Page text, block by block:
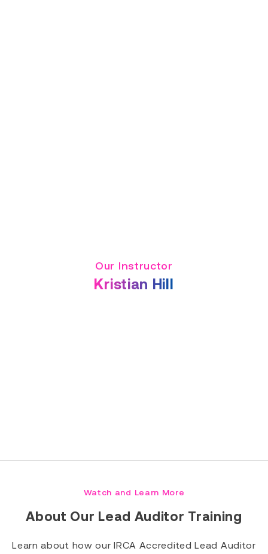
Our Instructor
Kristian Hill
Watch and Learn More
About Our Lead Auditor Training
Learn about how our IRCA Accredited Lead Auditor